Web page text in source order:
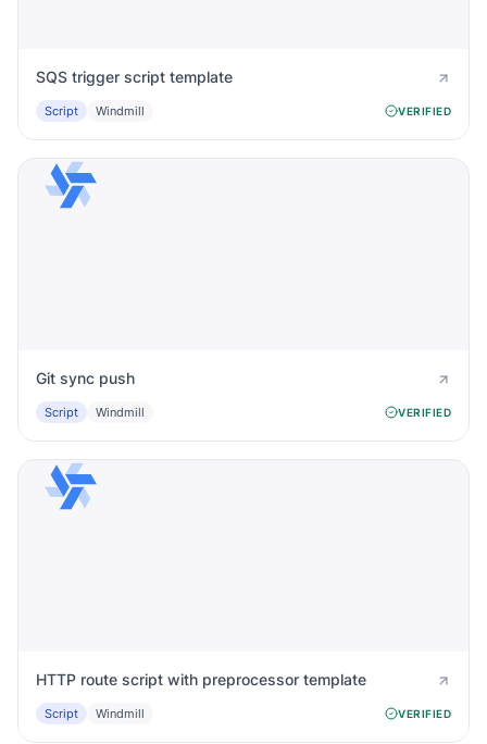
SQS trigger script template
Script Windmill VERIFIED
Git sync push
Script Windmill VERIFIED
HTTP route script with preprocessor template
Script Windmill VERIFIED